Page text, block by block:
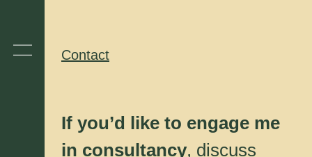
Contact
If you’d like to engage me
in consultancy, discuss